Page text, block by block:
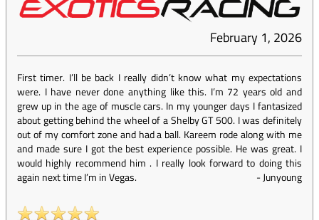
February 1, 2026
First timer. I’ll be back I really didn’t know what my expectations
were. I have never done anything like this. I’m 72 years old and
grew up in the age of muscle cars. In my younger days I fantasized
about getting behind the wheel of a Shelby GT 500. I was definitely
out of my comfort zone and had a ball. Kareem rode along with me
and made sure I got the best experience possible. He was great. I
would highly recommend him . I really look forward to doing this
again next time I’m in Vegas.
-Junyoung